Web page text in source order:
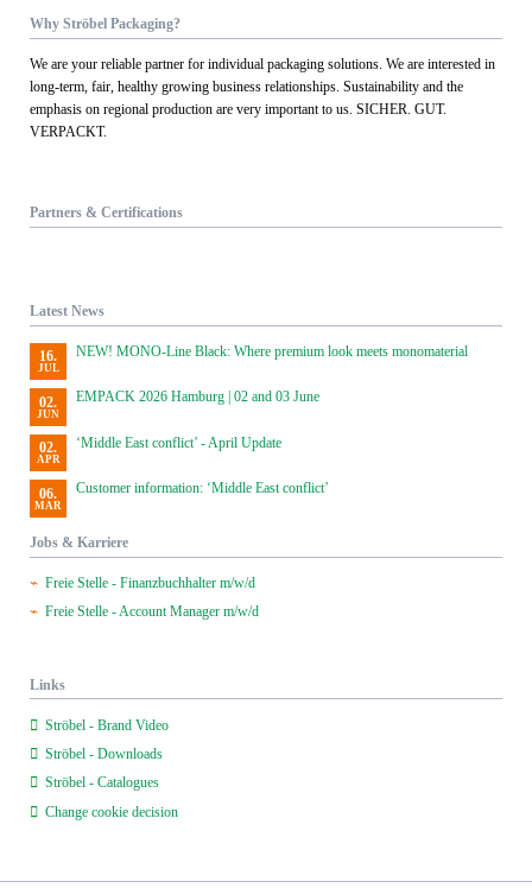
Why Ströbel Packaging?
We are your reliable partner for individual packaging solutions. We are interested in
long-term, fair, healthy growing business relationships. Sustainability and the
emphasis on regional production are very important to us. SICHER. GUT.
VERPACKT.
Partners & Certifications
Latest News
16.
JUL
NEW! MONO-Line Black: Where premium look meets monomaterial
02.
JUN
EMPACK 2026 Hamburg | 02 and 03 June
02.
APR
‘Middle East conflict’ - April Update
06.
MAR
Customer information: ‘Middle East conflict’
Jobs & Karriere
Freie Stelle - Finanzbuchhalter m/w/d
Freie Stelle - Account Manager m/w/d
Links
Ströbel - Brand Video
Ströbel - Downloads
Ströbel - Catalogues
Change cookie decision